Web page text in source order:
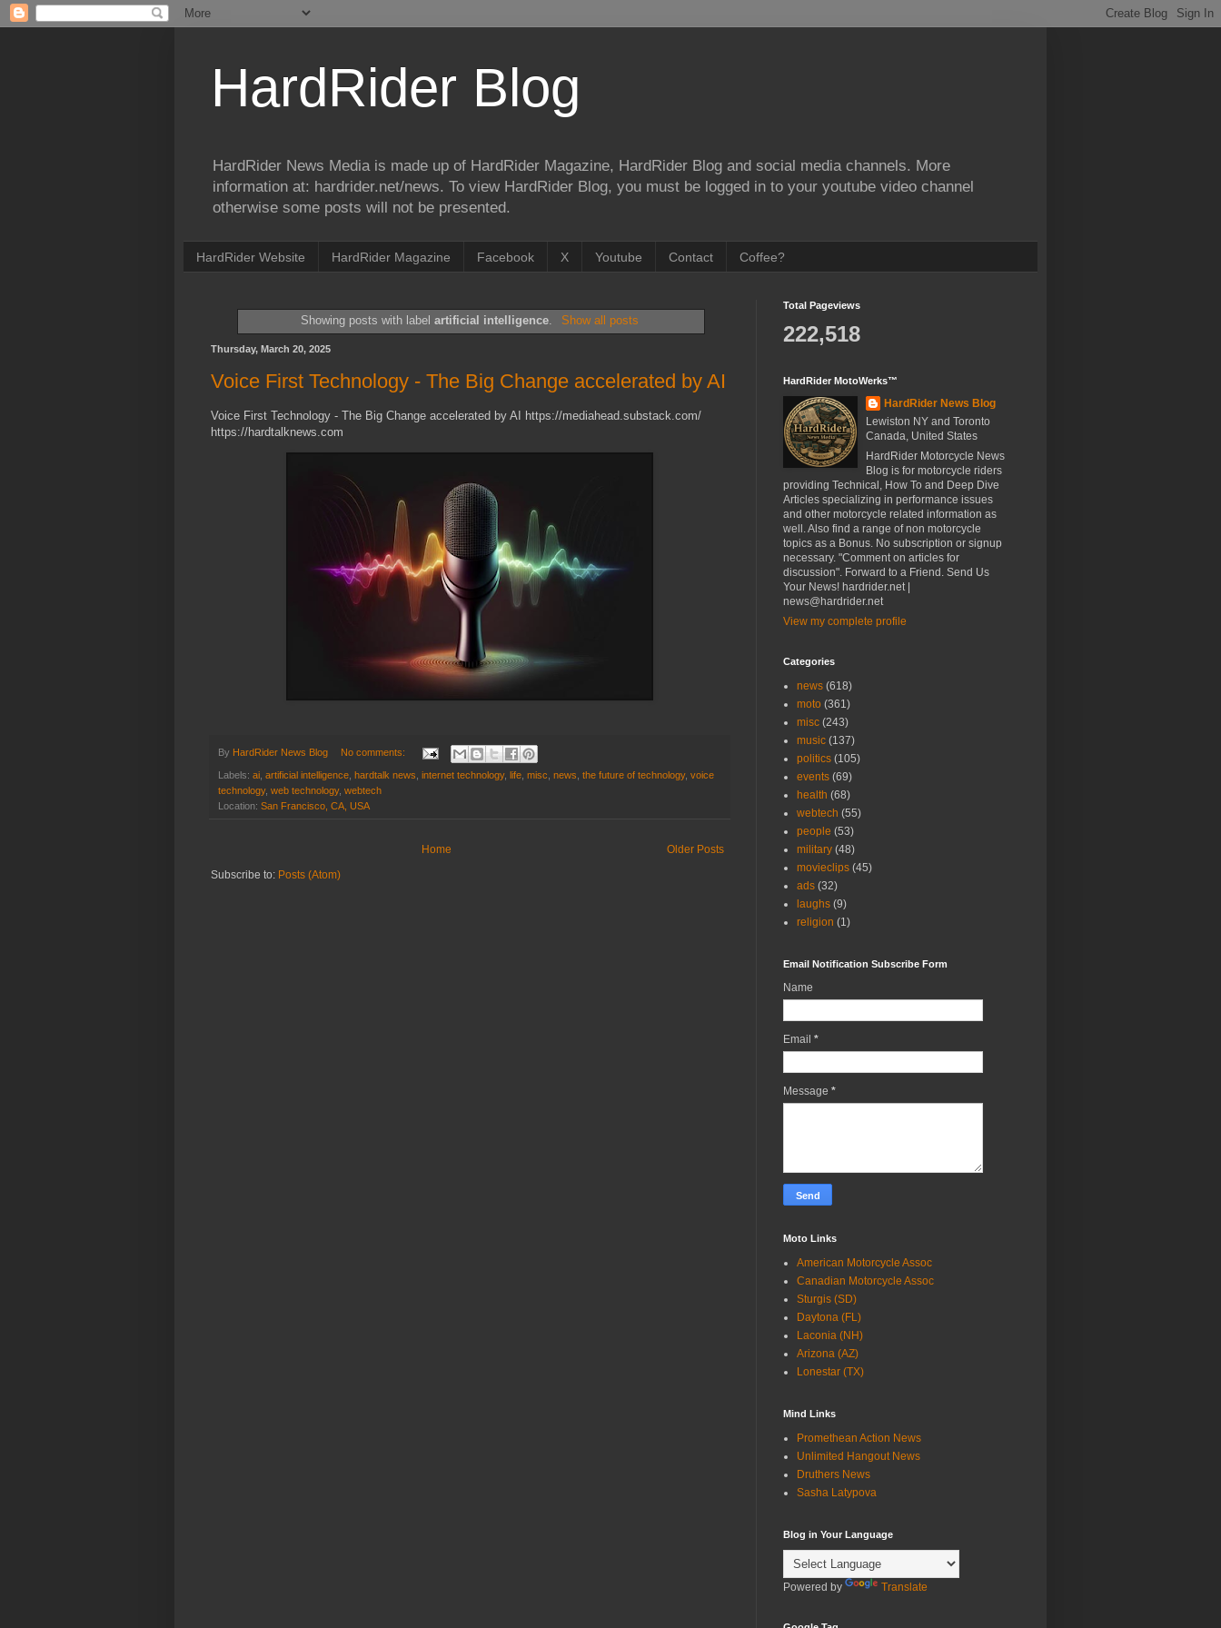
HardRider Blog
HardRider News Media is made up of HardRider Magazine, HardRider Blog and social media channels. More
information at: hardrider.net/news. To view HardRider Blog, you must be logged in to your youtube video channel
otherwise some posts will not be presented.
HardRider Website HardRider Magazine Facebook X Youtube Contact Coffee?
Showing posts with labelartificial intelligence. Show all posts
Thursday, March 20, 2025
Voice First Technology - The Big Change accelerated by AI
Voice First Technology - The Big Change accelerated by AI https://mediahead.substack.com/
https://hardtalknews.com
By HardRider News Blog No comments:
Labels: ai artificial intelligence hardtalk news internet technology, life misc news the future of technology, voice
technology, web technology, webtech
Location: San Francisco, CA, USA
Older Posts
Home
Subscribe to: Posts (Atom)
Total Pageviews
222,518
HardRider MotoWerks™
HardRider News Blog
Lewiston NY and Toronto
Canada, United States
HardRider Motorcycle News
Blog is for motorcycle riders
providing Technical, How To and Deep Dive
Articles specializing in performance issues
and other motorcycle related information as
well. Also find a range of non motorcycle
topics as a Bonus. No subscription or signup
necessary. "Comment on articles for
discussion". Forward to a Friend. Send Us
Your News! hardrider.net |
news@hardrider.net
View my complete profile
Categories
news (618)
moto (361)
misc (243)
music (137)
politics (105)
events (69)
health (68)
webtech (55)
people (53)
military (48)
movieclips (45)
ads (32)
laughs (9)
religion (1)
Email Notification Subscribe Form
Name
Email *
Message *
Moto Links
American Motorcycle Assoc
Canadian Motorcycle Assoc
Sturgis (SD)
Daytona (FL)
Laconia (NH)
Arizona (AZ)
Lonestar (TX)
Mind Links
Promethean Action News
Unlimited Hangout News
Druthers News
Sasha Latypova
Blog in Your Language
Powered by Translate